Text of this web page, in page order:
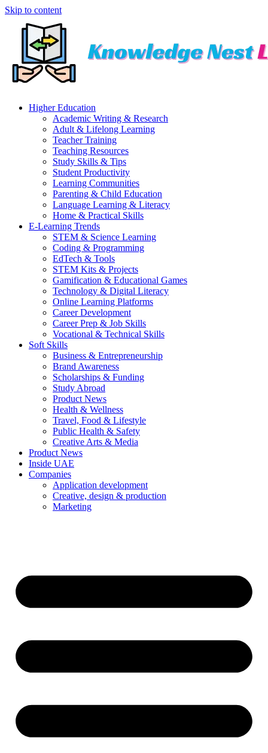
Skip to content
Higher Education
Academic Writing & Research
Adult & Lifelong Learning
Teacher Training
Teaching Resources
Study Skills & Tips
Student Productivity
Learning Communities
Parenting & Child Education
Language Learning & Literacy
Home & Practical Skills
E-Learning Trends
STEM & Science Learning
Coding & Programming
EdTech & Tools
STEM Kits & Projects
Gamification & Educational Games
Technology & Digital Literacy
Online Learning Platforms
Career Development
Career Prep & Job Skills
Vocational & Technical Skills
Soft Skills
Business & Entrepreneurship
Brand Awareness
Scholarships & Funding
Study Abroad
Product News
Health & Wellness
Travel, Food & Lifestyle
Public Health & Safety
Creative Arts & Media
Product News
Inside UAE
Companies
Application development
Creative, design & production
Marketing